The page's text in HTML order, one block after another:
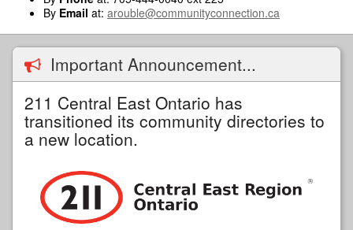
By Email at: arouble@communityconnection.ca
Important Announcement...
211 Central East Ontario has
transitioned its community directories to
a new location.